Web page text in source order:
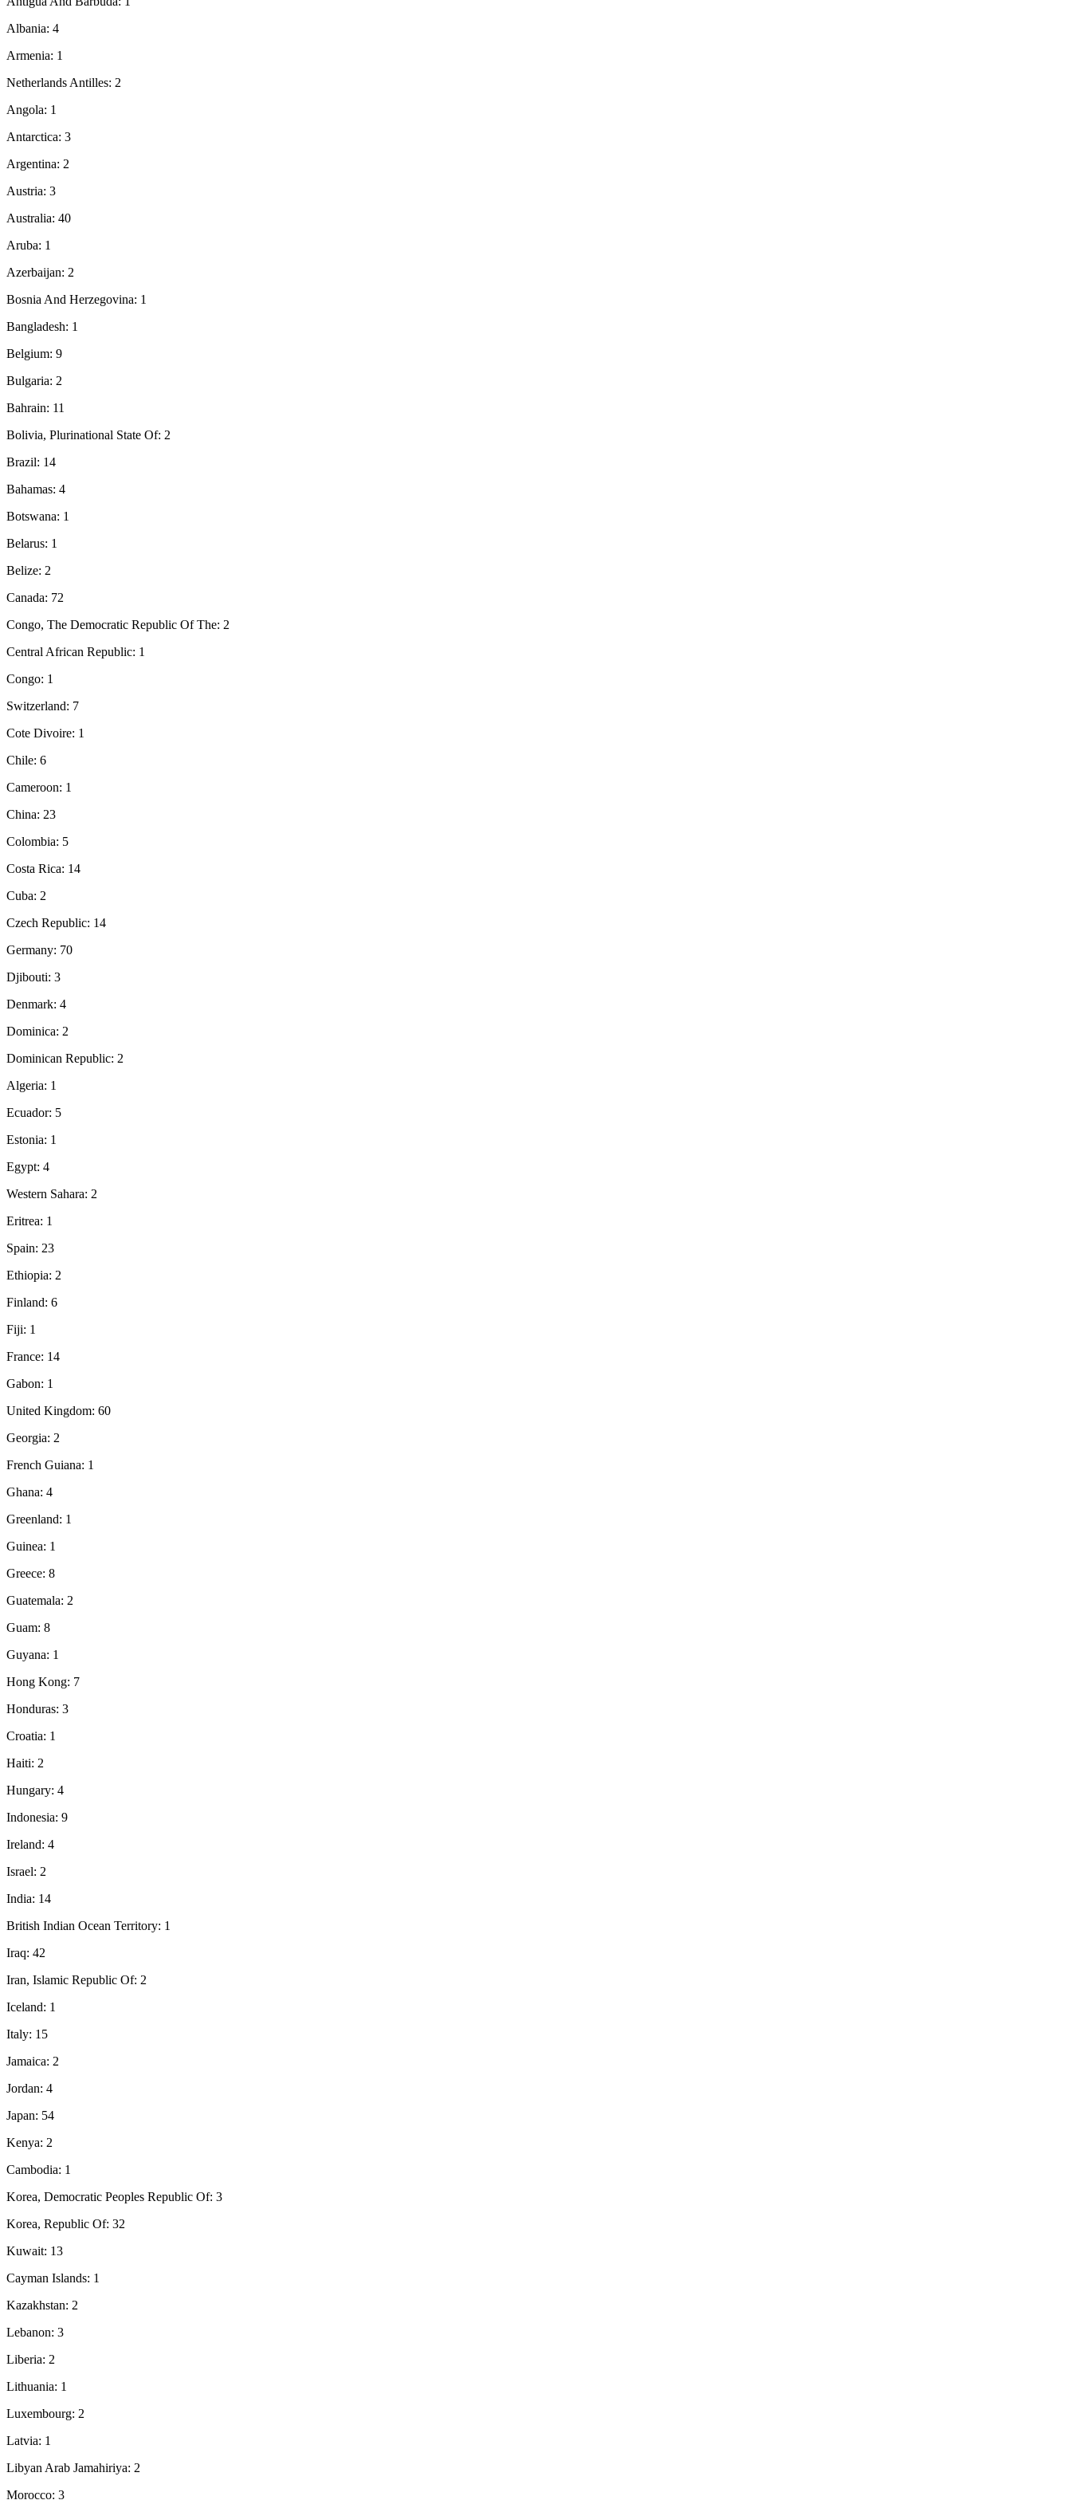
Albania: 4
Armenia: 1
Netherlands Antilles: 2
Angola: 1
Antarctica: 3
Argentina: 2
Austria: 3
Australia: 40
Aruba: 1
Azerbaijan: 2
Bosnia And Herzegovina: 1
Bangladesh: 1
Belgium: 9
Bulgaria: 2
Bahrain: 11
Bolivia, Plurinational State Of: 2
Brazil: 14
Bahamas: 4
Botswana: 1
Belarus: 1
Belize: 2
Canada: 72
Congo, The Democratic Republic Of The: 2
Central African Republic: 1
Congo: 1
Switzerland: 7
Cote Divoire: 1
Chile: 6
Cameroon: 1
China: 23
Colombia: 5
Costa Rica: 14
Cuba: 2
Czech Republic: 14
Germany: 70
Djibouti: 3
Denmark: 4
Dominica: 2
Dominican Republic: 2
Algeria: 1
Ecuador: 5
Estonia: 1
Egypt: 4
Western Sahara: 2
Eritrea: 1
Spain: 23
Ethiopia: 2
Finland: 6
Fiji: 1
France: 14
Gabon: 1
United Kingdom: 60
Georgia: 2
French Guiana: 1
Ghana: 4
Greenland: 1
Guinea: 1
Greece: 8
Guatemala: 2
Guam: 8
Guyana: 1
Hong Kong: 7
Honduras: 3
Croatia: 1
Haiti: 2
Hungary: 4
Indonesia: 9
Ireland: 4
Israel: 2
India: 14
British Indian Ocean Territory: 1
Iraq: 42
Iran, Islamic Republic Of: 2
Iceland: 1
Italy: 15
Jamaica: 2
Jordan: 4
Japan: 54
Kenya: 2
Cambodia: 1
Korea, Democratic Peoples Republic Of: 3
Korea, Republic Of: 32
Kuwait: 13
Cayman Islands: 1
Kazakhstan: 2
Lebanon: 3
Liberia: 2
Lithuania: 1
Luxembourg: 2
Latvia: 1
Libyan Arab Jamahiriya: 2
Morocco: 3